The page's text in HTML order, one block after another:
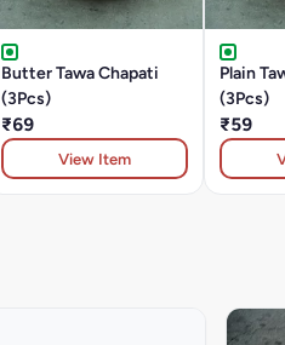
Butter Tawa Chapati
(3Pcs)
₹69
View Item
Plain
(3Pcs)
₹59